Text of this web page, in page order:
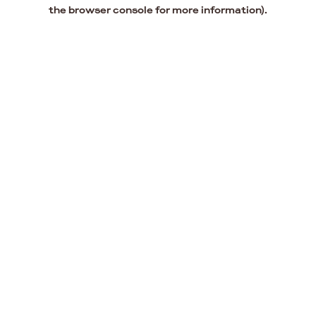
the browser console for more information).